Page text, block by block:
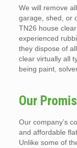
We will remove
garage, shed, or
TN26 house
experienced
they dispose of
clear virtually all
being paint,
Our
Our company’s
and affordable
Unlike some of